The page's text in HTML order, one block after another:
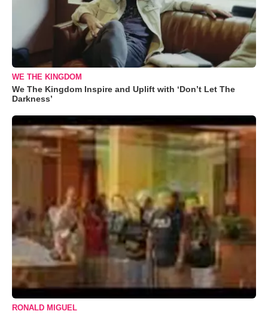
WE THE KINGDOM
We The Kingdom Inspire and Uplift with ‘Don’t Let The
Darkness’
RONALD MIGUEL